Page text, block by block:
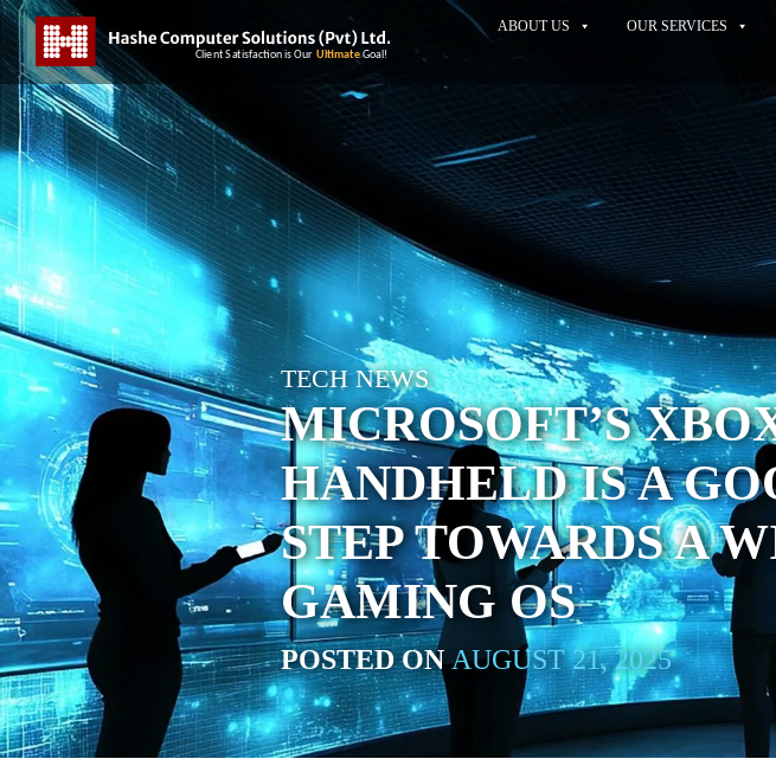
ABOUT US OUR SERVICES
TECH NEWS
MICROSOFT’S
HANDHELD IS A
STEP TOWARDS A
GAMING OS
POSTED ONAUGUST 21, 2025